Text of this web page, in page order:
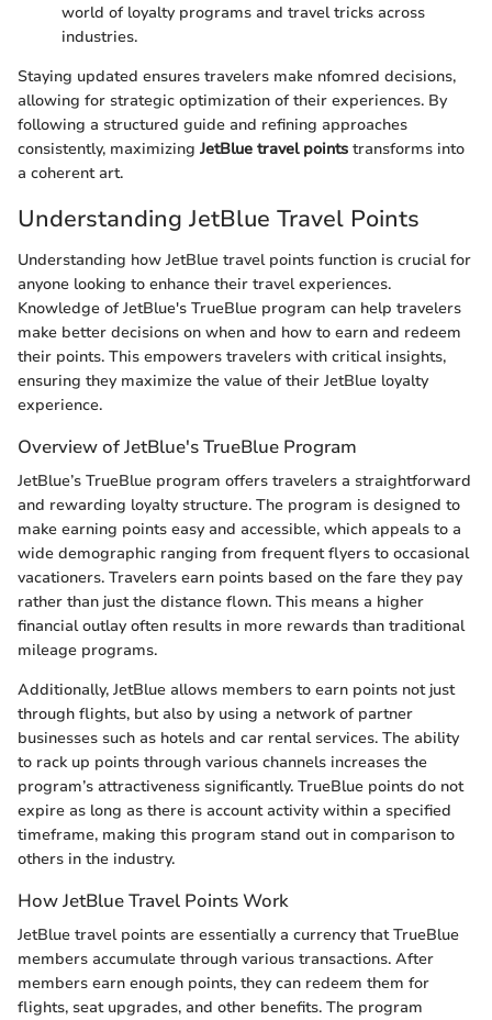
world of loyalty programs and travel tricks across
industries.
Staying updated ensures travelers make nfomred decisions,
allowing for strategic optimization of their experiences. By
following a structured guide and refining approaches
consistently, maximizing JetBlue travel points transforms into
a coherent art.
Understanding JetBlue Travel Points
Understanding how JetBlue travel points function is crucial for
anyone looking to enhance their travel experiences.
Knowledge of JetBlue's TrueBlue program can help travelers
make better decisions on when and how to earn and redeem
their points. This empowers travelers with critical insights,
ensuring they maximize the value of their JetBlue loyalty
experience.
Overview of JetBlue's TrueBlue Program
JetBlue’s TrueBlue program offers travelers a straightforward
and rewarding loyalty structure. The program is designed to
make earning points easy and accessible, which appeals to a
wide demographic ranging from frequent flyers to occasional
vacationers. Travelers earn points based on the fare they pay
rather than just the distance flown. This means a higher
financial outlay often results in more rewards than traditional
mileage programs.
Additionally, JetBlue allows members to earn points not just
through flights, but also by using a network of partner
businesses such as hotels and car rental services. The ability
to rack up points through various channels increases the
program’s attractiveness significantly. TrueBlue points do not
expire as long as there is account activity within a specified
timeframe, making this program stand out in comparison to
others in the industry.
How JetBlue Travel Points Work
JetBlue travel points are essentially a currency that TrueBlue
members accumulate through various transactions. After
members earn enough points, they can redeem them for
flights, seat upgrades, and other benefits. The program